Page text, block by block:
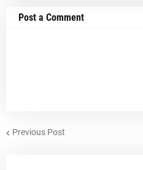
Post a Comment
Previous Post